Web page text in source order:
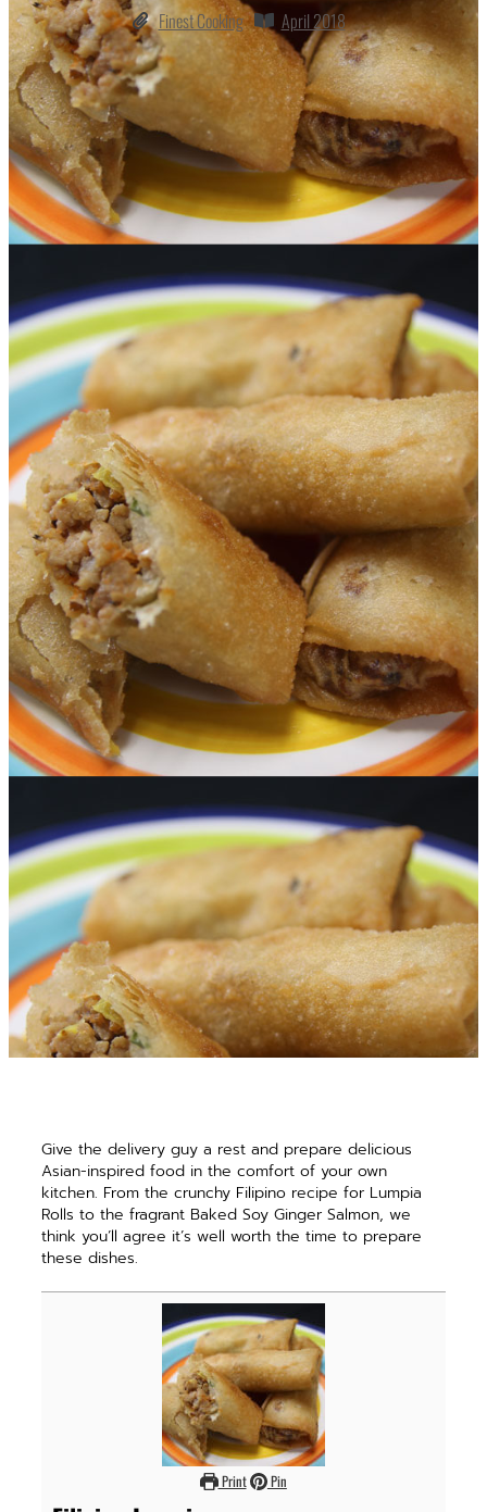
Finest Cooking April 2018
Give the delivery guy a rest and prepare delicious
Asian-inspired food in the comfort of your own
kitchen. From the crunchy Filipino recipe for Lumpia
Rolls to the fragrant Baked Soy Ginger Salmon, we
think you’ll agree it’s well worth the time to prepare
these dishes.
Print Pin